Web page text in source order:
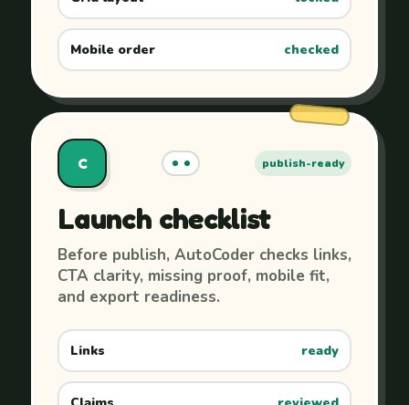
Mobile order checked
C publish-ready
Launch checklist
Before publish, AutoCoder checks links,
CTA clarity, missing proof, mobile fit,
and export readiness.
Links ready